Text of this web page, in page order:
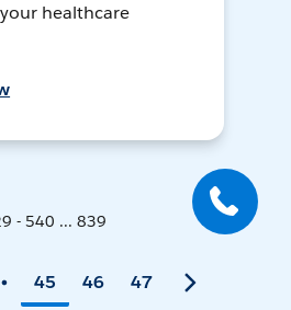
healthcare
- 540 ... 839
45 46 47